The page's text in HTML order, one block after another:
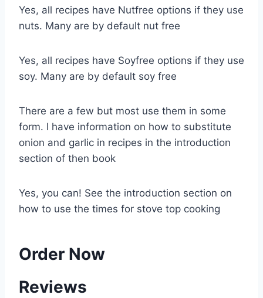
Yes, all recipes have Nutfree options if they use
nuts. Many are by default nut free
Yes, all recipes have Soyfree options if they use
soy. Many are by default soy free
There are a few but most use them in some
form. I have information on how to substitute
onion and garlic in recipes in the introduction
section of then book
Yes, you can! See the introduction section on
how to use the times for stove top cooking
Order Now
Reviews